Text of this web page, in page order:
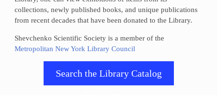
collections, newly published books, and unique publications
from recent decades that have been donated to the Library.
Shevchenko Scientific Society is a member of the
Metropolitan New York Library Council
Search the Library Catalog